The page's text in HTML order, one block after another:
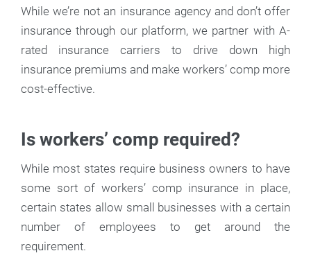
While we’re not an insurance agency and don’t offer
insurance through our platform, we partner with A-
rated insurance carriers to drive down high
insurance premiums and make workers’ comp more
cost-effective.
Is workers’ comp required?
While most states require business owners to have
some sort of workers’ comp insurance in place,
certain states allow small businesses with a certain
number of employees to get around the
requirement.